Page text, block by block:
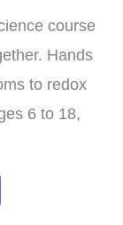
course
Hands
to redox
6 to 18,